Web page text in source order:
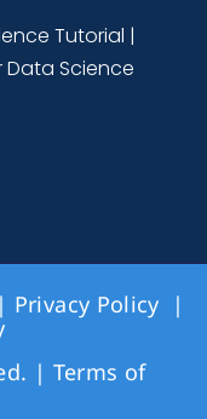
Tutorial |
Data Science
| Privacy Policy
|
| Terms of